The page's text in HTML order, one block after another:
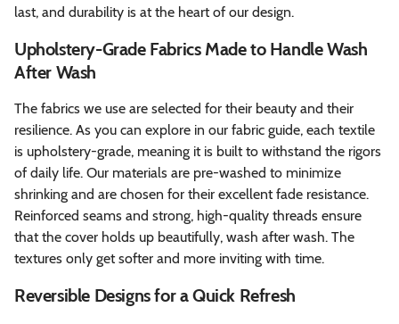
last, and durability is at the heart of our design.
Upholstery-Grade Fabrics Made to Handle Wash
After Wash
The fabrics we use are selected for their beauty and their
resilience. As you can explore in our fabric guide, each textile
is upholstery-grade, meaning it is built to withstand the rigors
of daily life. Our materials are pre-washed to minimize
shrinking and are chosen for their excellent fade resistance.
Reinforced seams and strong, high-quality threads ensure
that the cover holds up beautifully, wash after wash. The
textures only get softer and more inviting with time.
Reversible Designs for a Quick Refresh